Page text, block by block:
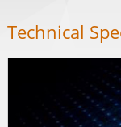
Technical